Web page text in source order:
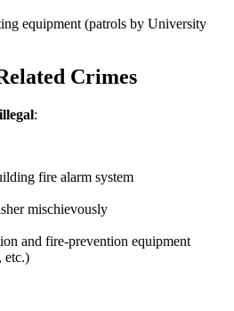
equipment (patrols by University
Crimes
illegal:
fire alarm system
mischievously
and fire-prevention equipment
etc.)